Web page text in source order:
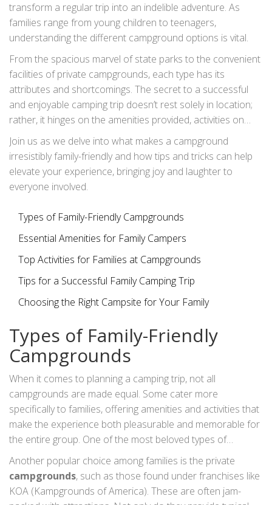
transform a regular trip into an indelible adventure. As
families range from young children to teenagers,
understanding the different campground options is vital.
From the spacious marvel of state parks to the convenient
facilities of private campgrounds, each type has its
attributes and shortcomings. The secret to a successful
and enjoyable camping trip doesn’t rest solely in location;
rather, it hinges on the amenities provided, activities on
hand, and the collective adventures the family embarks
upon.
Join us as we delve into what makes a campground
irresistibly family-friendly and how tips and tricks can help
elevate your experience, bringing joy and laughter to
everyone involved.
Types of Family-Friendly Campgrounds
Essential Amenities for Family Campers
Top Activities for Families at Campgrounds
Tips for a Successful Family Camping Trip
Choosing the Right Campsite for Your Family
Types of Family-Friendly
Campgrounds
When it comes to planning a camping trip, not all
campgrounds are made equal. Some cater more
specifically to families, offering amenities and activities that
make the experience both pleasurable and memorable for
the entire group. One of the most beloved types of
campgrounds for families are
state parks . These public
lands are often vast, offering a wide variety of outdoor
experiences, from hiking and fishing to educational
programs that can keep children and adults engaged for
Another popular choice among families is the private
campgrounds, such as those found under franchises like
KOA (Kampgrounds of America). These are often jam-